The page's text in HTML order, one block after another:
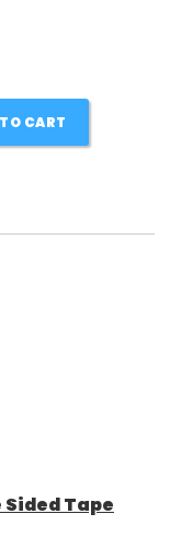
CART
Sided Tape